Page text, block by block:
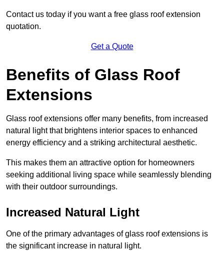
Contact us today if you want a free glass roof extension
quotation.
Get a Quote
Benefits of Glass Roof
Extensions
Glass roof extensions offer many benefits, from increased
natural light that brightens interior spaces to enhanced
energy efficiency and a striking architectural aesthetic.
This makes them an attractive option for homeowners
seeking additional living space while seamlessly blending
with their outdoor surroundings.
Increased Natural Light
One of the primary advantages of glass roof extensions is
the significant increase in natural light.